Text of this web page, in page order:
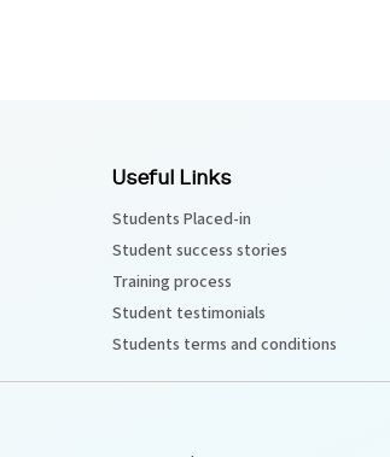
Useful Links
Students Placed-in
Student success stories
Training process
Student testimonials
Students terms and conditions